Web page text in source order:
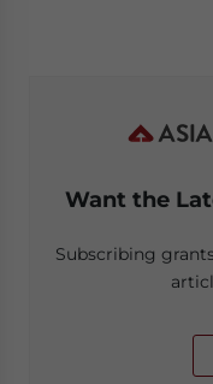
Want the
Subscribing